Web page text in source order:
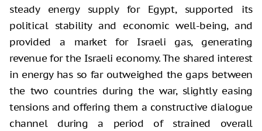
steady energy supply for Egypt, supported its
political stability and economic well-being, and
provided a market for Israeli gas, generating
revenue for the Israeli economy. The shared interest
in energy has so far outweighed the gaps between
the two countries during the war, slightly easing
tensions and offering them a constructive dialogue
channel during a period of strained overall